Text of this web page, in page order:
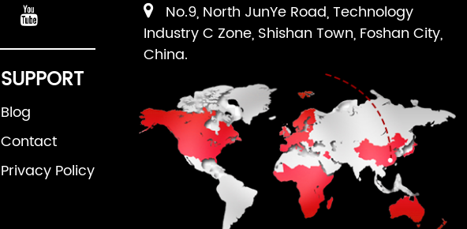
SUPPORT
Blog
Contact
Privacy Policy
No.9, North JunYe Road, Technology
Industry C Zone, Shishan Town, Foshan City,
China.